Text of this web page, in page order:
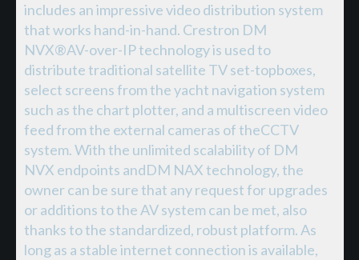
includes an impressive video distribution system
that works hand-in-hand. Crestron DM
NVX®AV-over-IP technology is used to
distribute traditional satellite TV set-topboxes,
select screens from the yacht navigation system
such as the chart plotter, and a multiscreen video
feed from the external cameras of theCCTV
system. With the unlimited scalability of DM
NVX endpoints andDM NAX technology, the
owner can be sure that any request for upgrades
or additions to the AV system can be met, also
thanks to the standardized, robust platform. As
long as a stable internet connection is available,